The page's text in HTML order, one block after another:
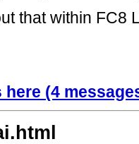
that within FC8
(4